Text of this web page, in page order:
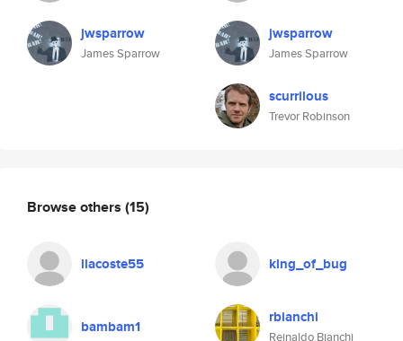
jwsparrow
James Sparrow
jwsparrow
James Sparrow
scurrilous
Trevor Robinson
Browse others (15)
llacoste55 king_of_bug
bambam1 rbianchi
Reinaldo Bianchi